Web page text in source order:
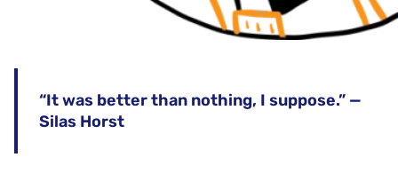
“It was better than nothing, I suppose.” —
Silas Horst